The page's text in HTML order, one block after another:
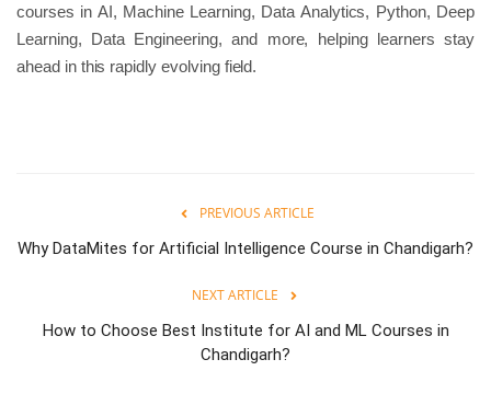
courses in AI, Machine Learning, Data Analytics, Python, Deep
Learning, Data Engineering, and more, helping learners stay
ahead in this rapidly evolving field.
PREVIOUS ARTICLE
Why DataMites for Artificial Intelligence Course in Chandigarh?
NEXT ARTICLE
How to Choose Best Institute for AI and ML Courses in
Chandigarh?